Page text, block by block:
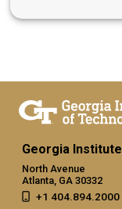
Georgia
North Avenue
Atlanta, GA 30332
+1 404.894.2000